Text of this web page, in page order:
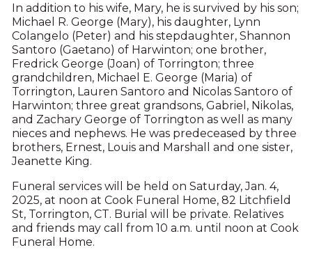
In addition to his wife, Mary, he is survived by his son;
Michael R. George (Mary), his daughter, Lynn
Colangelo (Peter) and his stepdaughter, Shannon
Santoro (Gaetano) of Harwinton; one brother,
Fredrick George (Joan) of Torrington; three
grandchildren, Michael E. George (Maria) of
Torrington, Lauren Santoro and Nicolas Santoro of
Harwinton; three great grandsons, Gabriel, Nikolas,
and Zachary George of Torrington as well as many
nieces and nephews. He was predeceased by three
brothers, Ernest, Louis and Marshall and one sister,
Jeanette King.
Funeral services will be held on Saturday, Jan. 4,
2025, at noon at Cook Funeral Home, 82 Litchfield
St, Torrington, CT. Burial will be private. Relatives
and friends may call from 10 a.m. until noon at Cook
Funeral Home.